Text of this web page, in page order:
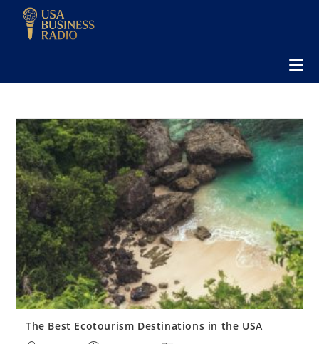
The Best Ecotourism Destinations in the USA